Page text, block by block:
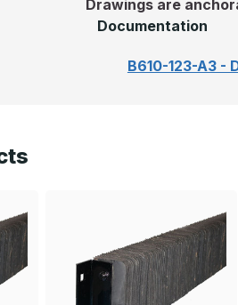
Drawings are
Documentation
B610-123-A3 -